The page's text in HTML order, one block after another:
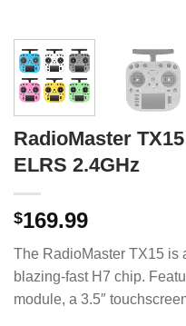
RadioMaster
ELRS 2.4GHz
$169.99
The RadioMaster TX15 is
blazing-fast H7 chip.
module, a 3.5″